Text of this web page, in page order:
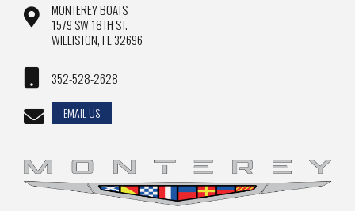
MONTEREY BOATS
1579 SW 18TH ST.
WILLISTON, FL 32696
352-528-2628
EMAIL US